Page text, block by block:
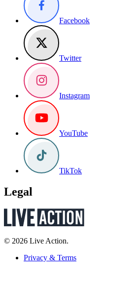
Facebook
Twitter
Instagram
YouTube
TikTok
Legal
© 2026 Live Action.
Privacy & Terms